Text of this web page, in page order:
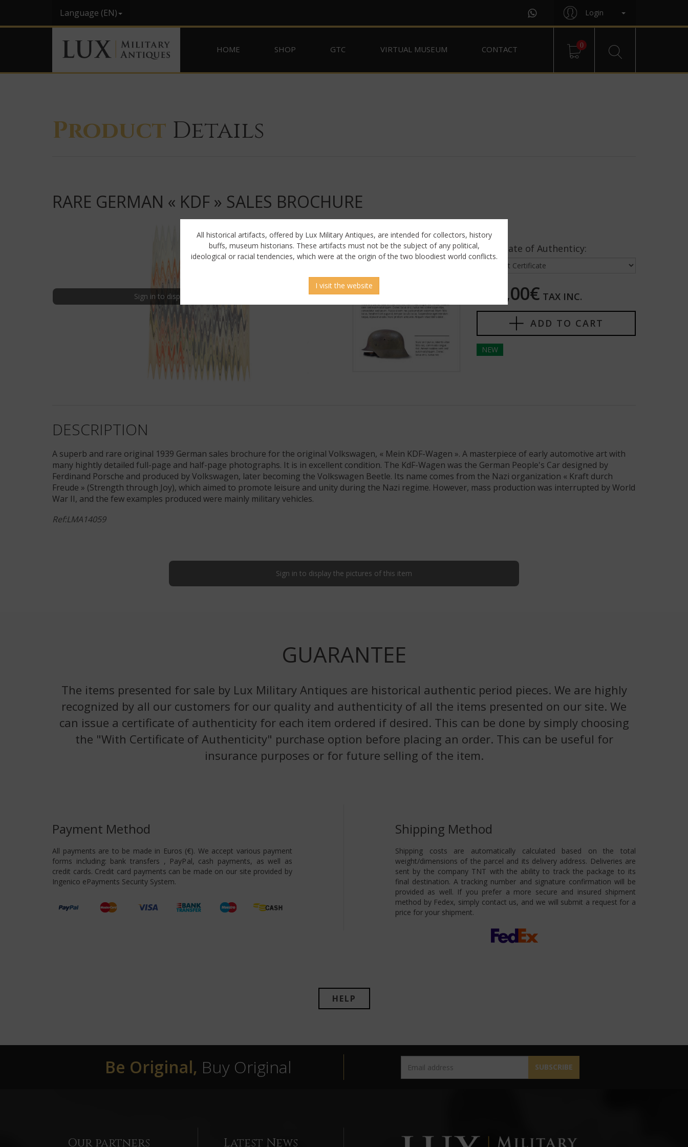
Language (EN) Login
HOME SHOP GTC VIRTUAL MUSEUM CONTACT 0
Product Details
RARE GERMAN « KDF » SALES BROCHURE
Sign in to display uncensored picture
Certificate of Authenticy:
250,00€ TAX INC.
ADD TO CART
NEW
DESCRIPTION
A superb and rare original 1939 German sales brochure for the original Volkswagen, « Mein KDF-Wagen ». A masterpiece of early automotive art with
many hightly detailed full-page and half-page photographs. It is in excellent condition. The KdF-Wagen was the German People's Car designed by
Ferdinand Porsche and produced by Volkswagen, later becoming the Volkswagen Beetle. Its name comes from the Nazi organization « Kraft durch
Freude » (Strength through Joy), which aimed to promote leisure and unity during the Nazi regime. However, mass production was interrupted by World
War II, and the few examples produced were mainly military vehicles.
Ref:LMA14059
Sign in to display the pictures of this item
GUARANTEE
The items presented for sale by Lux Military Antiques are historical authentic period pieces. We are highly
recognized by all our customers for our quality and authenticity of all the items presented on our site. We
can issue a certificate of authenticity for each item ordered if desired. This can be done by simply choosing
the "With Certificate of Authenticity" purchase option before placing an order. This can be useful for
insurance purposes or for future selling of the item.
Payment Method
All payments are to be made in Euros (€). We accept various payment
forms including: bank transfers , PayPal, cash payments, as well as
credit cards. Credit card payments can be made on our site provided by
Ingenico ePayments Security System.
Shipping Method
Shipping costs are automatically calculated based on the total
weight/dimensions of the parcel and its delivery address. Deliveries are
sent by the company TNT with the ability to track the package to its
final destination. A tracking number and signature confirmation will be
provided as well. If you prefer a more secure and insured shipment
method by Fedex, simply contact us, and we will submit a request for a
price for your shipment.
HELP
Be Original, Buy Original SUBSCRIBE
Our partners Latest News
All historical artifacts, offered by Lux Military Antiques, are intended for collectors, history
buffs, museum historians. These artifacts must not be the subject of any political,
ideological or racial tendencies, which were at the origin of the two bloodiest world conflicts.
I visit the website